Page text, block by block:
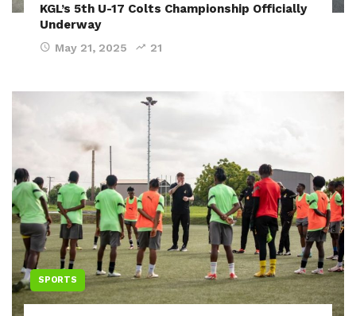
KGL’s 5th U-17 Colts Championship Officially
Underway
May 21, 2025 21
SPORTS